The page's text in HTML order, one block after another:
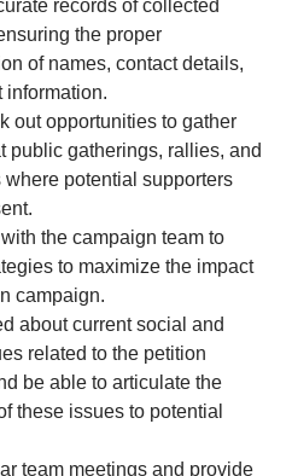
records of collected
the proper
of names, contact details,
information.
out opportunities to gather
public gatherings, rallies, and
where potential supporters
the campaign team to
to maximize the impact
campaign.
about current social and
related to the petition
be able to articulate the
these issues to potential
team meetings and provide